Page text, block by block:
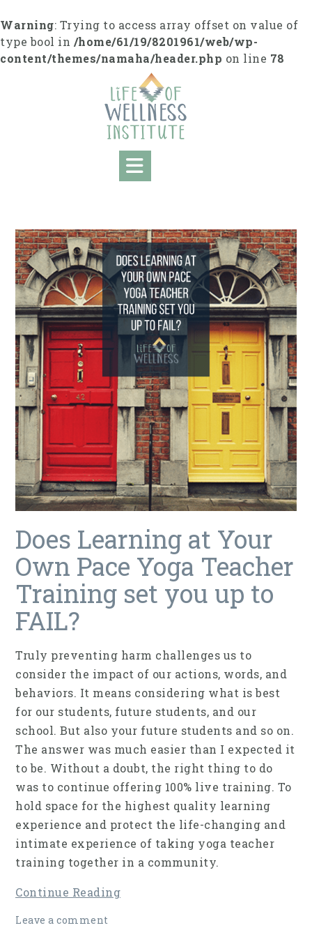
k
i
p
Warning: Trying to access array offset on value of
type bool in /home/61/19/8201961/web/wp-
content/themes/namaha/header.php on line 78
Does Learning at Your
Own Pace Yoga Teacher
Training set you up to
FAIL?
Truly preventing harm challenges us to
consider the impact of our actions, words, and
behaviors. It means considering what is best
for our students, future students, and our
school. But also your future students and so on.
The answer was much easier than I expected it
to be. Without a doubt, the right thing to do
was to continue offering 100% live training. To
hold space for the highest quality learning
experience and protect the life-changing and
intimate experience of taking yoga teacher
training together in a community.
Continue Reading
Leave a comment